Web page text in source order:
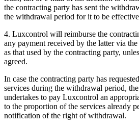
the contracting party has sent the
the withdrawal period for it to be
4. Luxcontrol will reimburse the
any payment received by the latter via
as that used by the contracting party,
agreed.
In case the contracting party has
services during the withdrawal period,
undertakes to pay Luxcontrol an
to the proportion of the services already
notification of the right of withdrawal.